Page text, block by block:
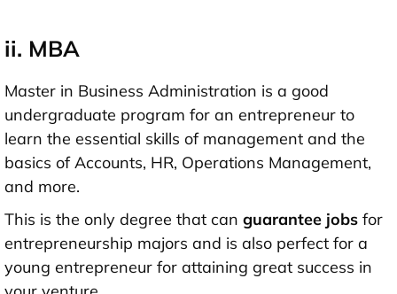
ii. MBA
Master in Business Administration is a good
undergraduate program for an entrepreneur to
learn the essential skills of management and the
basics of Accounts, HR, Operations Management,
and more.
This is the only degree that can guarantee jobs for
entrepreneurship majors and is also perfect for a
young entrepreneur for attaining great success in